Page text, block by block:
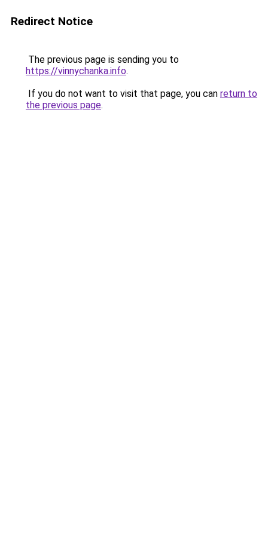
Redirect Notice
The previous page is sending you to
https://vinnychanka.info.
If you do not want to visit that page, you can return to
the previous page.